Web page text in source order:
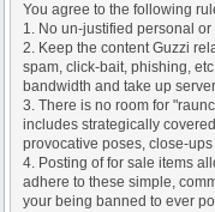
You agree to the following
1. No un-justified personal
2. Keep the content Guzzi
spam, click-bait, phishing,
bandwidth and take up
3. There is no room for
includes strategically
provocative poses, close-
4. Posting of for sale items
adhere to these simple,
your being banned to ever